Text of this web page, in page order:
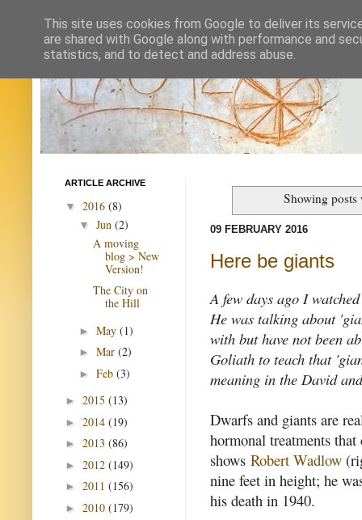
Showing
09 FEBRUARY 2016
Here be giants
A few days ago I
He was talking about
with but have not been
Goliath to teach that
meaning in the David
Dwarfs and giants are
hormonal treatments
shows Robert Wadlow
nine feet in height; he
his death in 1940.
ARTICLE ARCHIVE
▼ 2016 (8)
▼ Jun (2)
A moving
blog > New
Version!
The City on
the Hill
► May (1)
► Mar (2)
► Feb (3)
► 2015 (13)
► 2014 (19)
► 2013 (86)
► 2012 (149)
► 2011 (156)
► 2010 (179)
This site uses cookies from Google to deliver its
are shared with Google along with performance and
statistics, and to detect and address abuse.